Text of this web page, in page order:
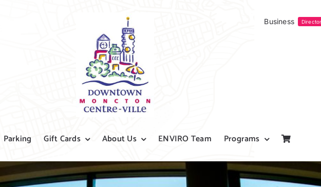
Business
Parking Gift Cards About Us ENVIRO Team Programs